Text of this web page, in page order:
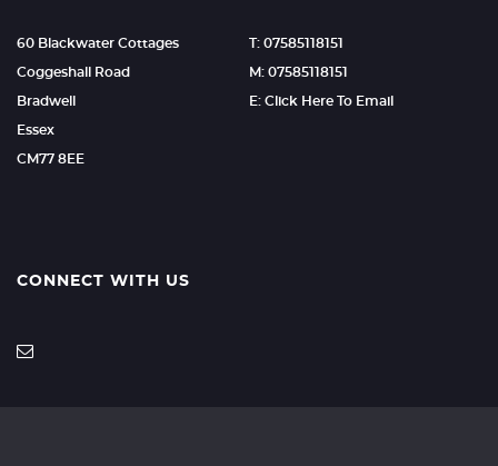
60 Blackwater Cottages
Coggeshall Road
Bradwell
Essex
CM77 8EE
T: 07585118151
M: 07585118151
E: Click Here To Email
CONNECT WITH US